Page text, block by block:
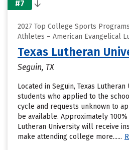
#7
2027 Top College Sports
Athletes – American Evangelical
Texas Lutheran
Seguin, TX
Located in Seguin, Texas
students who applied to the
cycle and requests unknown to
be available. Approximately
Lutheran University will receive
make attending college more......